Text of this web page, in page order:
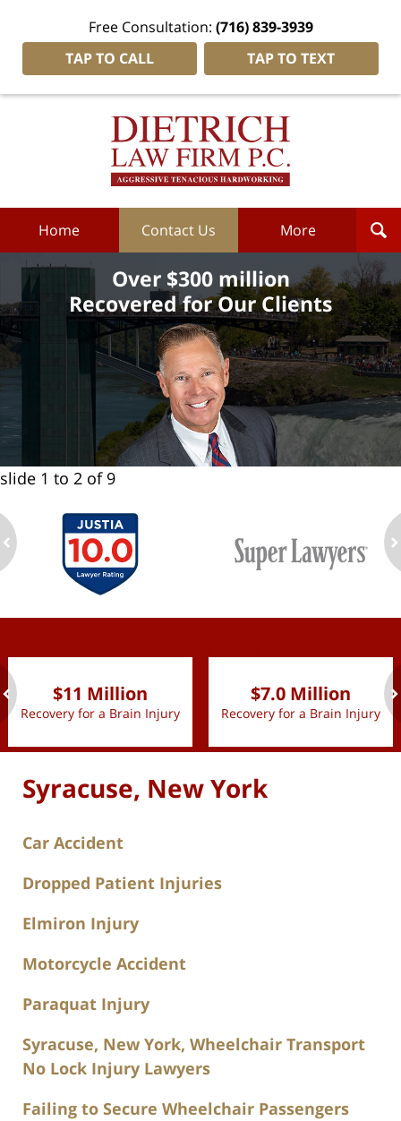
Free Consultation: (716) 839-3939
TAP TO CALL
TAP TO TEXT
Dietrich
Home Contact Us More
Over $300 million
Recovered for Our Clients
slide 1 to 2 of 9
$11 Million
Recovery for a Brain Injury
$7.0 Million
Recovery for a Brain Injury
Syracuse, New York
Car Accident
Dropped Patient Injuries
Elmiron Injury
Motorcycle Accident
Paraquat Injury
Syracuse, New York, Wheelchair Transport
No Lock Injury Lawyers
Failing to Secure Wheelchair Passengers